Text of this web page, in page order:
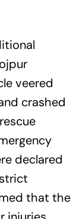
veered
crashed
declared
that the